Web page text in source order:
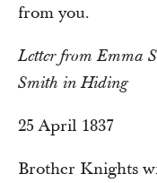
from you.
Letter from Emma
Smith in Hiding
25 April 1837
Brother Knights